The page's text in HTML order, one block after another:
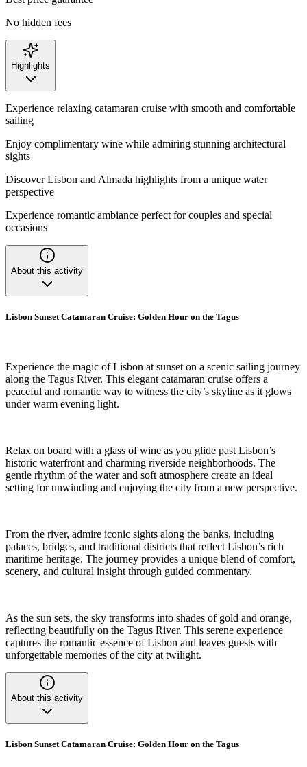
No hidden fees
Highlights
Experience relaxing catamaran cruise with smooth and comfortable
sailing
Enjoy complimentary wine while admiring stunning architectural
sights
Discover Lisbon and Almada highlights from a unique water
perspective
Experience romantic ambiance perfect for couples and special
occasions
About this activity
Lisbon Sunset Catamaran Cruise: Golden Hour on the Tagus
Experience the magic of Lisbon at sunset on a scenic sailing journey
along the Tagus River. This elegant catamaran cruise offers a
peaceful and romantic way to witness the city’s skyline as it glows
under warm evening light.
Relax on board with a glass of wine as you glide past Lisbon’s
historic waterfront and charming riverside neighborhoods. The
gentle rhythm of the water and soft atmosphere create an ideal
setting for unwinding and enjoying the city from a new perspective.
From the river, admire iconic sights along the banks, including
palaces, bridges, and traditional districts that reflect Lisbon’s rich
maritime heritage. The journey provides a unique blend of comfort,
scenery, and cultural insight through guided commentary.
As the sun sets, the sky transforms into shades of gold and orange,
reflecting beautifully on the Tagus River. This serene experience
captures the romantic essence of Lisbon and leaves guests with
unforgettable memories of the city at twilight.
About this activity
Lisbon Sunset Catamaran Cruise: Golden Hour on the Tagus